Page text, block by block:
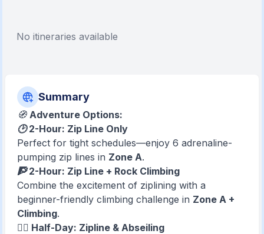
No itineraries available
Summary
🧭Adventure Options:
🕑 2-Hour: Zip Line Only
Perfect for tight schedules—enjoy 6 adrenaline-
pumping zip lines in Zone A.
🧗 2-Hour: Zip Line + Rock Climbing
Combine the excitement of ziplining with a
beginner-friendly climbing challenge in Zone A +
Climbing.
🧗‍♂️ Half-Day: Zipline & Abseiling